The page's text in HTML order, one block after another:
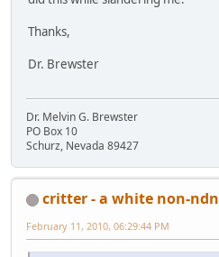
Thanks,
Dr. Brewster
Dr. Melvin G. Brewster
PO Box 10
Schurz, Nevada 89427
critter - a white non-
February 11, 2010, 06:29:44 PM